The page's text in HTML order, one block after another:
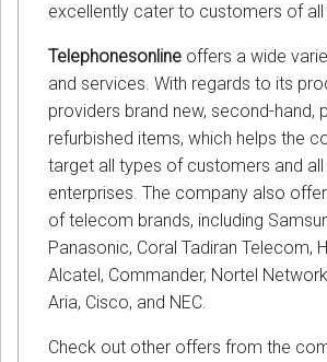
excellently cater to customers of all
Telephonesonline offers a wide
and services. With regards to its
providers brand new, second-hand,
refurbished items, which helps the
target all types of customers and
enterprises. The company also
of telecom brands, including
Panasonic, Coral Tadiran Telecom,
Alcatel, Commander, Nortel
Aria, Cisco, and NEC.
Check out other offers from the